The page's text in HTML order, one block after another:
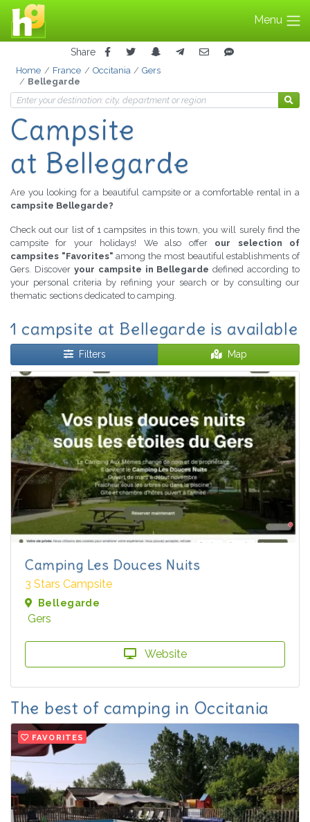
Menu
Share
Home France Occitania
Gers
Bellegarde
Campsite
at Bellegarde
Are you looking for a beautiful campsite or a comfortable rental in a
campsite Bellegarde?
Check out our list of 1 campsites in this town, you will surely find the
campsite for your holidays! We also offer our selection of
campsites "Favorites" among the most beautiful establishments of
Gers. Discover your campsite in Bellegarde defined according to
your personal criteria by refining your search or by consulting our
thematic sections dedicated to camping.
1 campsite at Bellegarde is available
Filters Map
Camping Les Douces Nuits
3 Stars Campsite
Bellegarde
Gers
Website
The best of camping in Occitania
FAVORITES